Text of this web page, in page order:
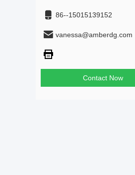
86--15015139152
vanessa@amberdg.com
Contact Now